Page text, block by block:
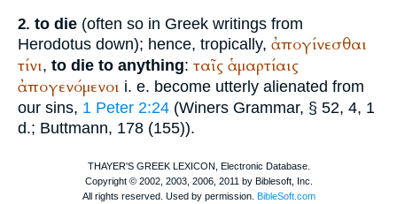
2. to die (often so in Greek writings from
Herodotus down); hence, tropically, ἀπογίνεσθαι
τίνι, to die to anything: ταῖς ἁμαρτίαις
ἀπογενόμενοι i. e. become utterly alienated from
our sins, 1 Peter 2:24 (Winers Grammar, § 52, 4, 1
d.; Buttmann, 178 (155)).